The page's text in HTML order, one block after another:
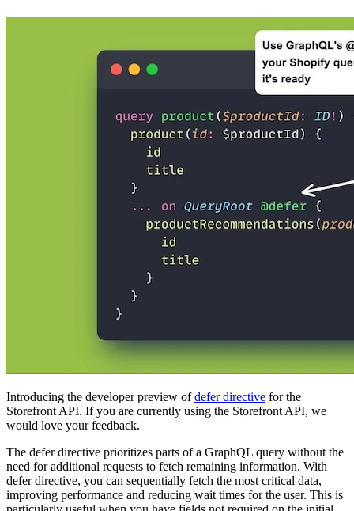
Introducing the developer preview ofdefer directive for the
Storefront API. If you are currently using the Storefront API, we
would love your feedback.
The defer directive prioritizes parts of a GraphQL query without the
need for additional requests to fetch remaining information. With
defer directive, you can sequentially fetch the most critical data,
improving performance and reducing wait times for the user. This is